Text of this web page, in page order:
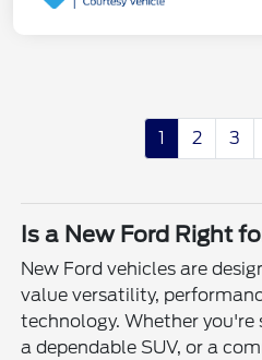
1 2 3
Is a New Ford Right
New Ford vehicles are
value versatility,
technology. Whether you're
a dependable SUV, or a